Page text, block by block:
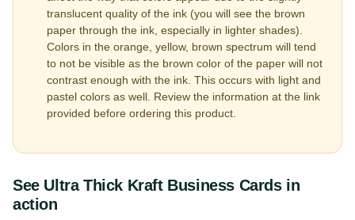
translucent quality of the ink (you will see the brown
paper through the ink, especially in lighter shades).
Colors in the orange, yellow, brown spectrum will tend
to not be visible as the brown color of the paper will not
contrast enough with the ink. This occurs with light and
pastel colors as well. Review the information at the link
provided before ordering this product.
See Ultra Thick Kraft Business Cardsin
action